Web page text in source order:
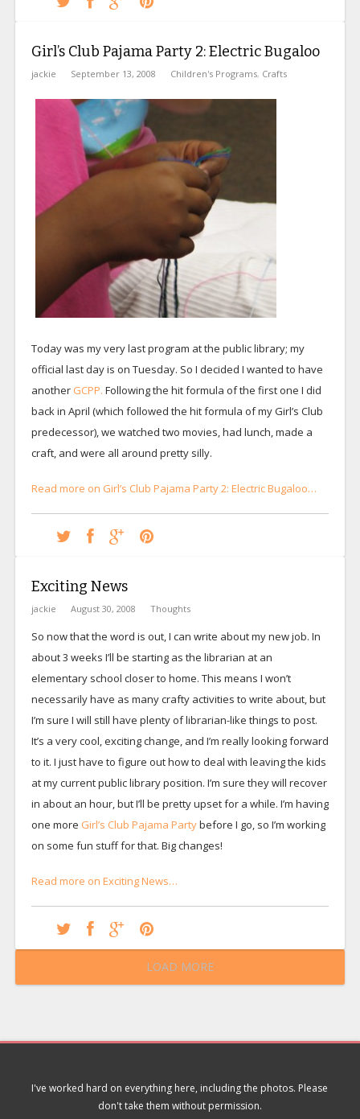
Girl’s Club Pajama Party 2: Electric Bugaloo
jackie September 13, 2008 Children's Programs, Crafts
Today was my very last program at the public library; my
official last day is on Tuesday. So I decided I wanted to have
another GCPP. Following the hit formula of the first one I did
back in April (which followed the hit formula of my Girl’s Club
predecessor), we watched two movies, had lunch, made a
craft, and were all around pretty silly.
Read more on Girl’s Club Pajama Party 2: Electric Bugaloo…
Exciting News
jackie August 30, 2008 Thoughts
So now that the word is out, I can write about my new job. In
about 3 weeks I’ll be starting as the librarian at an
elementary school closer to home. This means I won’t
necessarily have as many crafty activities to write about, but
I’m sure I will still have plenty of librarian-like things to post.
It’s a very cool, exciting change, and I’m really looking forward
to it. I just have to figure out how to deal with leaving the kids
at my current public library position. I’m sure they will recover
in about an hour, but I’ll be pretty upset for a while. I’m having
one more Girl’s Club Pajama Partybefore I go, so I’m working
on some fun stuff for that. Big changes!
Read more on Exciting News…
LOAD MORE
I've worked hard on everything here, including the photos. Please
don't take them without permission.